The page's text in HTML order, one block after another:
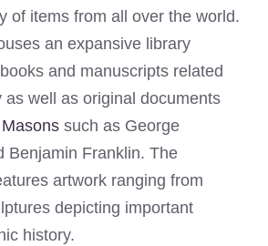
of items from all over the world.
an expansive library
and manuscripts related
as well as original documents
Masons such as George
Benjamin Franklin. The
artwork ranging from
depicting important
history.